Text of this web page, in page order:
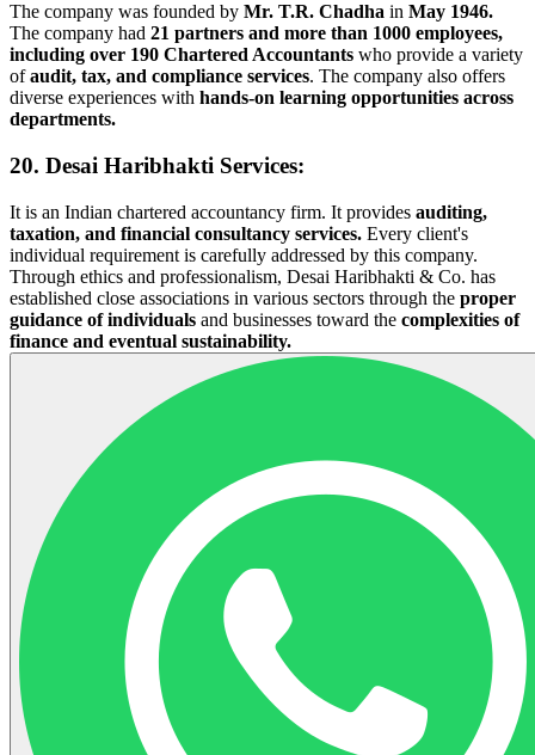
The company was founded by Mr. T.R. Chadha in May 1946.
The company had 21 partners and more than 1000 employees,
including over 190 Chartered Accountants who provide a variety
ofaudit, tax, and compliance services. The company also offers
diverse experiences with hands-on learning opportunities across
departments.
20. Desai Haribhakti Services:
It is an Indian chartered accountancy firm. It provides auditing,
taxation, and financial consultancy services. Every client's
individual requirement is carefully addressed by this company.
Through ethics and professionalism, Desai Haribhakti & Co. has
established close associations in various sectors through the proper
guidance of individuals and businesses toward the complexities of
finance and eventual sustainability.